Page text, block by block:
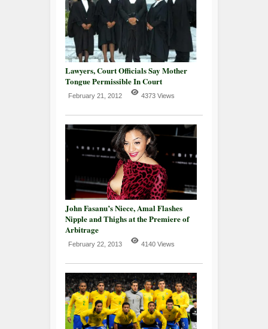
Lawyers, Court Officials Say Mother
Tongue Permissible In Court
February 21, 2012 4373 Views
John Fasanu’s Niece, Amal Flashes
Nipple and Thighs at the Premiere of
Arbitrage
February 22, 2013 4140 Views